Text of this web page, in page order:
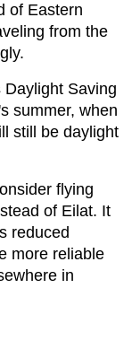
of Eastern
from the
Saving
summer, when
still be daylight
flying
of Eilat. It
reduced
more reliable
in